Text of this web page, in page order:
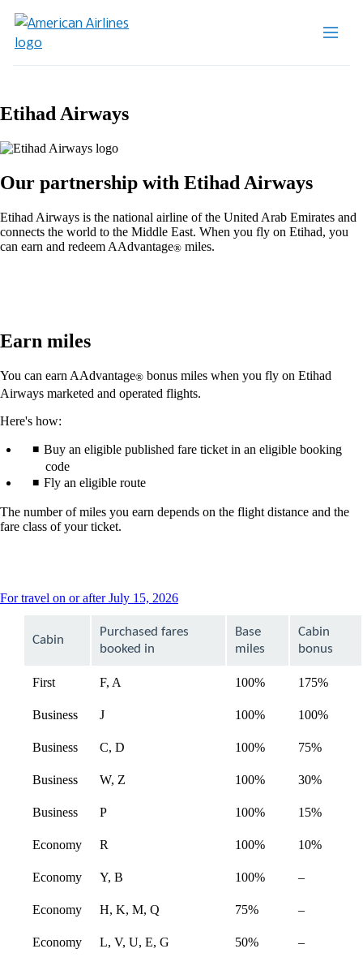
Etihad Airways
Our partnership with Etihad Airways
Etihad Airways is the national airline of the United Arab Emirates and
connects the world to the Middle East. When you fly on Etihad, you
can earn and redeem AAdvantage® miles.
Earn miles
You can earn AAdvantage® bonus miles when you fly on Etihad
Airways marketed and operated flights.
Here's how:
Buy an eligible published fare ticket in an eligible booking
code
Fly an eligible route
The number of miles you earn depends on the flight distance and the
fare class of your ticket.
For travel on or after July 15, 2026This
can
Cabin
Purchased fares
booked in
Base
miles
Cabin
bonus
First F, A 100% 175%
Business J 100% 100%
Business C, D 100% 75%
Business W, Z 100% 30%
Business P 100% 15%
Economy R 100% 10%
Economy Y, B 100% –Not
Economy
H, K, M, Q 75% –Not
Economy
L, V, U, E, G 50% –